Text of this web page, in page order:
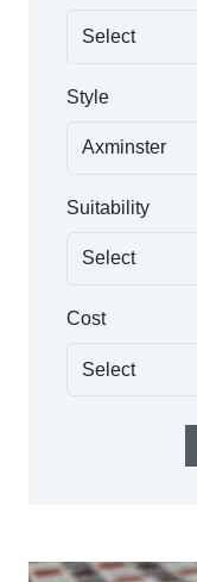
Style
Suitability
Cost